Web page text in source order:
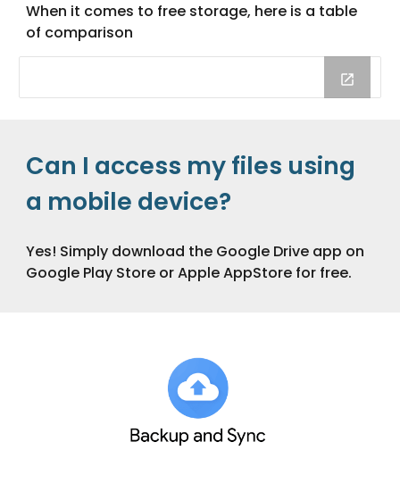
When it comes to free storage, here is a table
of comparison
Can I access my files using
a mobile device?
Yes! Simply download the Google Drive app on
Google Play Store or Apple AppStore for free.